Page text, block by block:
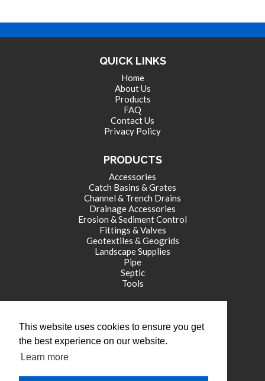
This website uses cookies to ensure you get
the best experience on our website.
Learn more
QUICK LINKS
Home
About Us
Products
FAQ
Contact Us
Privacy Policy
PRODUCTS
Accessories
Catch Basins & Grates
Channel & Trench Drains
Drainage Accessories
Erosion & Sediment Control
Fittings & Valves
Geotextiles & Geogrids
Landscape Supplies
Pipe
Septic
Tools
771 International Drive
Franklin , IN 46131